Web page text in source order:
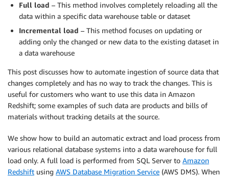
Full load – This method involves completely reloading all the
data within a specific data warehouse table or dataset
Incremental load – This method focuses on updating or
adding only the changed or new data to the existing dataset in
a data warehouse
This post discusses how to automate ingestion of source data that
changes completely and has no way to track the changes. This is
useful for customers who want to use this data in Amazon
Redshift; some examples of such data are products and bills of
materials without tracking details at the source.
We show how to build an automatic extract and load process from
various relational database systems into a data warehouse for full
load only. A full load is performed from SQL Server to Amazon
Redshift using AWS Database Migration Service (AWS DMS). When